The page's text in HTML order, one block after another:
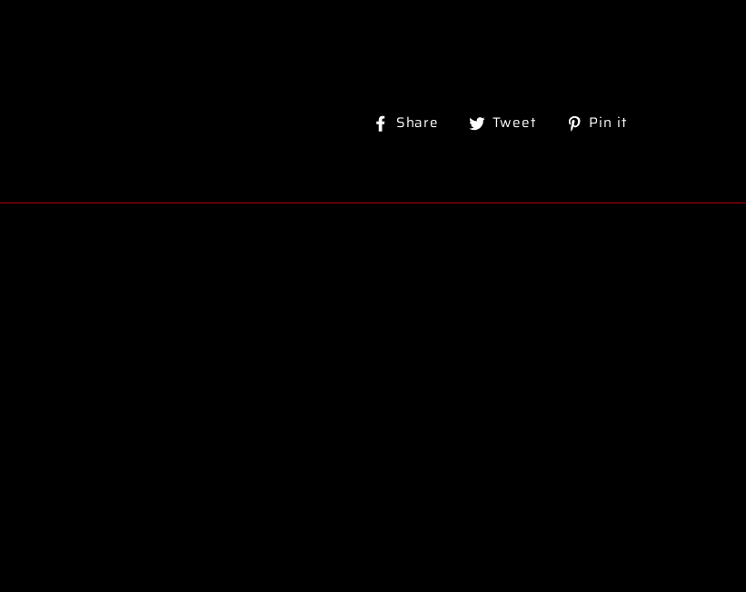
Share
ShareTweet
TweetPin it